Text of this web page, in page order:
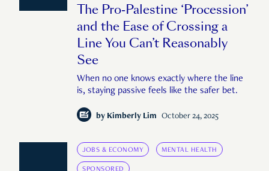
The Pro-Palestine ‘Procession’
and the Ease of Crossing a
Line You Can’t Reasonably
See
When no one knows exactly where the line
is, staying passive feels like the safer bet.
by Kimberly Lim October 24, 2025
JOBS & ECONOMY MENTAL HEALTH
SPONSORED